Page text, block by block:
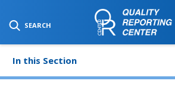
SEARCH
SKIP TO MAIN CONTENT
In this Section